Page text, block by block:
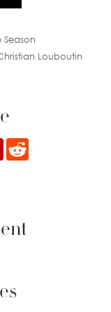
Season
Louboutin
Flipboard